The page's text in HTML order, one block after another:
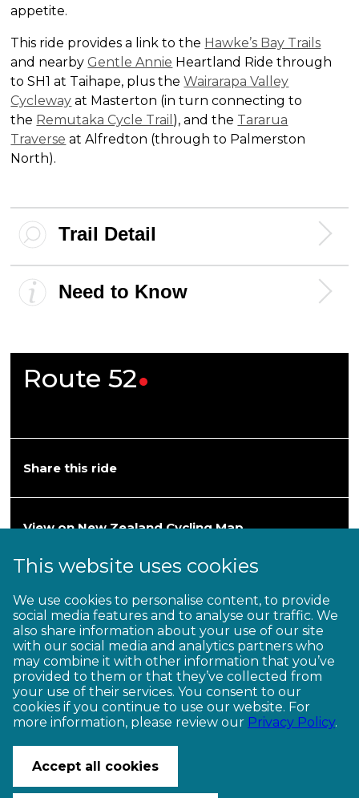
appetite.
This ride provides a link to the Hawke’s Bay Trails
and nearby Gentle Annie Heartland Ride through
to SH1 at Taihape, plus theWairarapa Valley
Cycleway at Masterton (in turn connecting to
the Remutaka Cycle Trail ), and the Tararua
Traverse at Alfredton (through to Palmerston
North).
Trail Detail
Need to Know
Route52
Share this ride
View on New Zealand Cycling Map
Hawke’s Bay—Wairarapa
202km / 2–3 days (Grade 3)
© Copyright Ngā Haerenga New Zealand Cycle Trails 2026
Website by PS/digital
This website uses cookies
We use cookies to personalise content, to provide
social media features and to analyse our traffic. We
also share information about your use of our site
with our social media and analytics partners who
may combine it with other information that you’ve
provided to them or that they’ve collected from
your use of their services. You consent to our
cookies if you continue to use our website. For
more information, please review our Privacy Policy.
Accept all cookies